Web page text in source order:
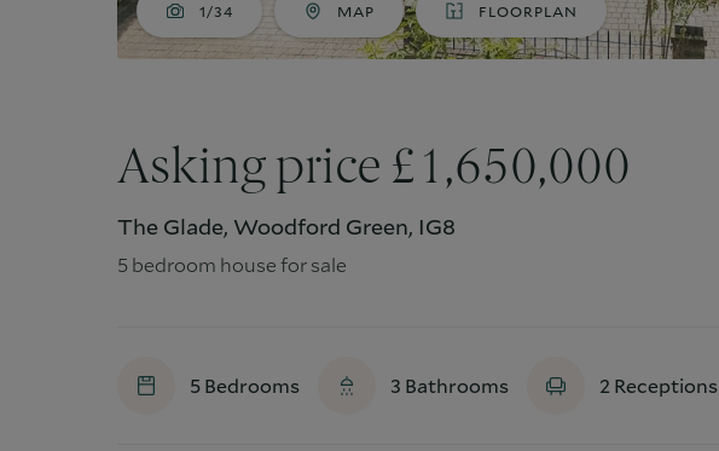
1/34 MAP FLOORPLAN
Asking price £1,650,000
The Glade, Woodford Green, IG8
5 bedroom house for sale
5Bedrooms 3 Bathrooms 2 Receptions